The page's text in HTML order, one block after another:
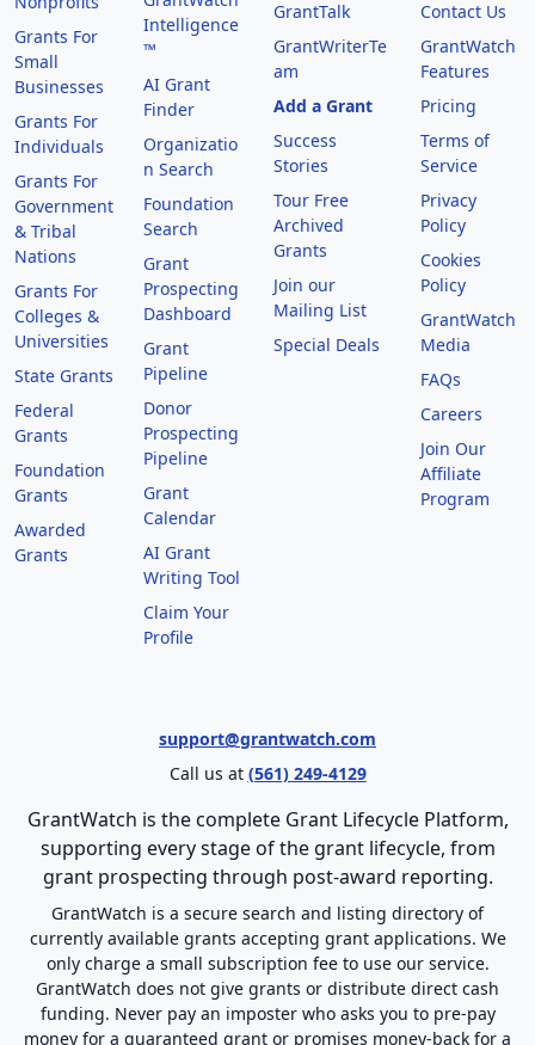
Grants For
Small
Businesses
Grants For
Individuals
Grants For
Government
& Tribal
Nations
Grants For
Colleges &
Universities
State Grants
Federal
Grants
Foundation
Grants
Awarded
Grants
Intelligence
™
AI Grant
Finder
Organizatio
n Search
Foundation
Search
Grant
Prospecting
Dashboard
Grant
Pipeline
Donor
Prospecting
Pipeline
Grant
Calendar
AI Grant
Writing Tool
Claim Your
Profile
GrantTalk
GrantWriterTe
am
Add a Grant
Success
Stories
Tour Free
Archived
Grants
Join our
Mailing List
Special Deals
Contact Us
GrantWatch
Features
Pricing
Terms of
Service
Privacy
Policy
Cookies
Policy
GrantWatch
Media
FAQs
Careers
Join Our
Affiliate
Program
support@grantwatch.com
Call us at (561) 249-4129
GrantWatch is the complete Grant Lifecycle Platform,
supporting every stage of the grant lifecycle, from
grant prospecting through post-award reporting.
GrantWatch is a secure search and listing directory of
currently available grants accepting grant applications. We
only charge a small subscription fee to use our service.
GrantWatch does not give grants or distribute direct cash
funding. Never pay an imposter who asks you to pre-pay
money for a guaranteed grant or promises money-back for a